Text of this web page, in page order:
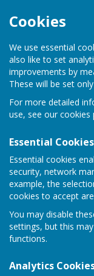
Cookies
We use essential
also like to set
improvements by
These will be set
For more detailed
use, see our cookies
Essential Cookies
Essential cookies
security, network
example, the
cookies to accept
You may disable
settings, but this
functions.
Analytics
Frampton
Sign up to our
Wayne Lewin
07419 136735